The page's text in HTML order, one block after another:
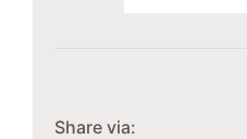
Share via: